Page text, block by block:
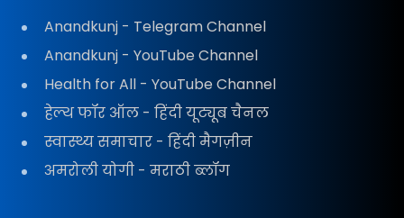
Anandkunj - Telegram Channel
Anandkunj - YouTube Channel
Health for All - YouTube Channel
हेल्थ फॉर ऑल - हिंदी यूट्यूब चैनल
स्वास्थ्य समाचार - हिंदी मैगज़ीन
अमरोली योगी - मराठी ब्लॉग